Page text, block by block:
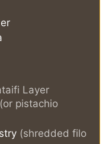
Layer
(or pistachio
(shredded filo